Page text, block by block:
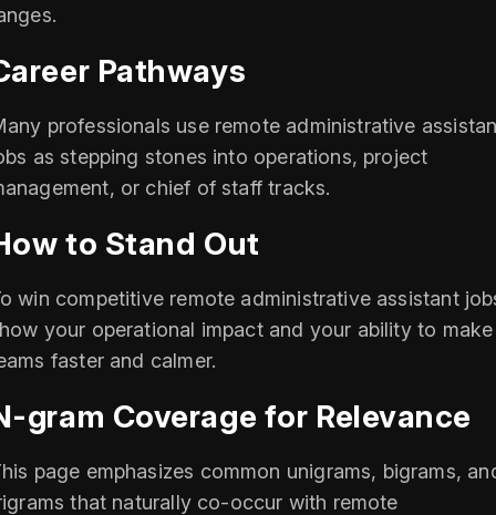
Pathways
professionals use remote administrative
as stepping stones into operations, project
or chief of staff tracks.
to Stand Out
win competitive remote administrative assistant
your operational impact and your ability to make
faster and calmer.
gram Coverage for Relevance
page emphasizes common unigrams, bigrams,
that naturally co-occur with remote